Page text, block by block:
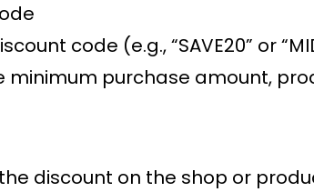
code (e.g., “SAVE20” or
minimum purchase amount,
discount on the shop or